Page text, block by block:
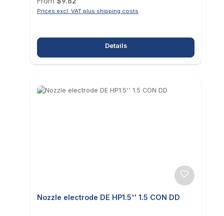
Prices excl. VAT plus shipping costs
Details
Nozzle electrode DE HP1.5'' 1.5 CON DD